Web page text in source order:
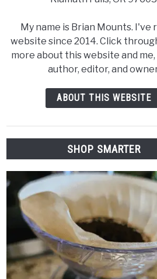
My name is Brian Mounts. I've
website since 2014. Click
more about this website and
author, editor, and
ABOUT THIS WEBSITE
SHOP SMARTER